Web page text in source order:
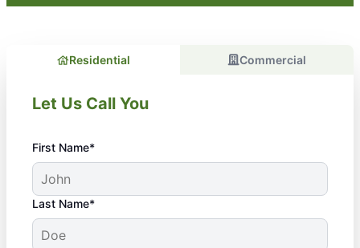
Residential Commercial
Let Us Call You
First Name*
Last Name*